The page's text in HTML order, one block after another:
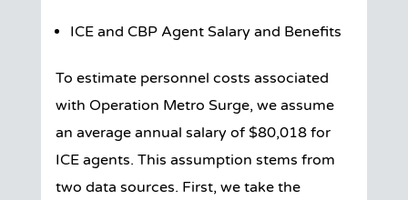
ICE and CBP Agent Salary and Benefits
To estimate personnel costs associated
with Operation Metro Surge, we assume
an average annual salary of $80,018 for
ICE agents. This assumption stems from
two data sources. First, we take the